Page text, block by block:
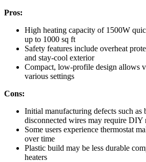
Pros:
High heating capacity of 1500W
up to 1000 sq ft
Safety features include overheat
and stay-cool exterior
Compact, low-profile design allows
various settings
Cons:
Initial manufacturing defects such as
disconnected wires may require DIY
Some users experience thermostat
over time
Plastic build may be less durable
heaters